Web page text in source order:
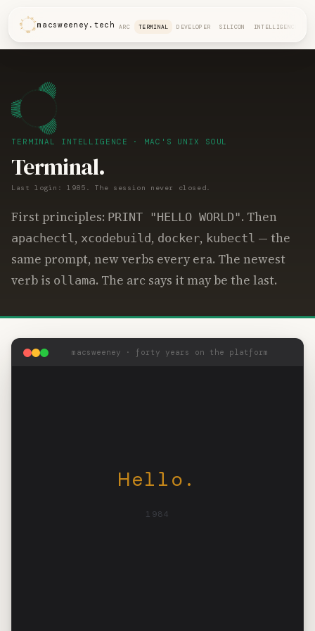
macsweeney.tech ARC TERMINAL DEVELOPER SILICON INTELLIGENCE
TERMINAL INTELLIGENCE · MAC'S UNIX SOUL
Terminal.
Last login: 1985. The session never closed.
First principles: PRINT "HELLO WORLD". Then
apachectl, xcodebuild , docker, kubectl — the
same prompt, new verbs every era. The newest
verb is ollama. The arc says it may be the last.
macsweeney · forty years on the platform
Hello.
1984